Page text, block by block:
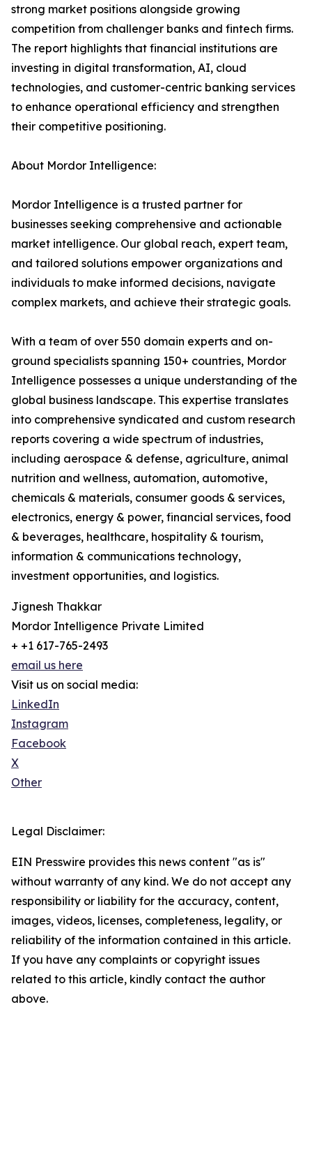
strong market positions alongside growing
competition from challenger banks and fintech firms.
The report highlights that financial institutions are
investing in digital transformation, AI, cloud
technologies, and customer-centric banking services
to enhance operational efficiency and strengthen
their competitive positioning.
About Mordor Intelligence:
Mordor Intelligence is a trusted partner for
businesses seeking comprehensive and actionable
market intelligence. Our global reach, expert team,
and tailored solutions empower organizations and
individuals to make informed decisions, navigate
complex markets, and achieve their strategic goals.
With a team of over 550 domain experts and on-
ground specialists spanning 150+ countries, Mordor
Intelligence possesses a unique understanding of the
global business landscape. This expertise translates
into comprehensive syndicated and custom research
reports covering a wide spectrum of industries,
including aerospace & defense, agriculture, animal
nutrition and wellness, automation, automotive,
chemicals & materials, consumer goods & services,
electronics, energy & power, financial services, food
& beverages, healthcare, hospitality & tourism,
information & communications technology,
investment opportunities, and logistics.
Jignesh Thakkar
Mordor Intelligence Private Limited
+ +1 617-765-2493
email us here
Visit us on social media:
LinkedIn
Instagram
Facebook
X
Other
Legal Disclaimer:
EIN Presswire provides this news content "as is"
without warranty of any kind. We do not accept any
responsibility or liability for the accuracy, content,
images, videos, licenses, completeness, legality, or
reliability of the information contained in this article.
If you have any complaints or copyright issues
related to this article, kindly contact the author
above.